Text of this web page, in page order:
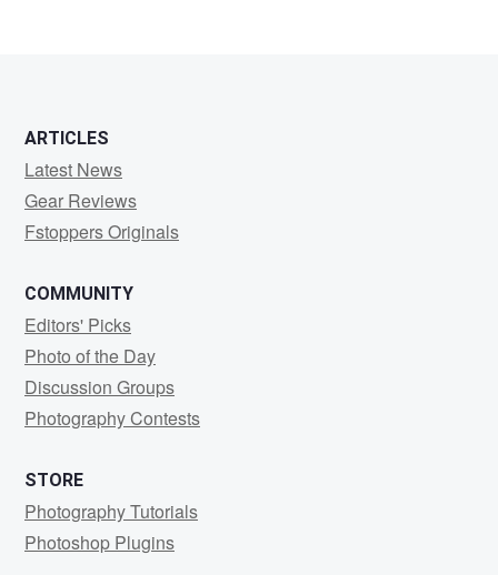
ARTICLES
Latest News
Gear Reviews
Fstoppers Originals
COMMUNITY
Editors' Picks
Photo of the Day
Discussion Groups
Photography Contests
STORE
Photography Tutorials
Photoshop Plugins